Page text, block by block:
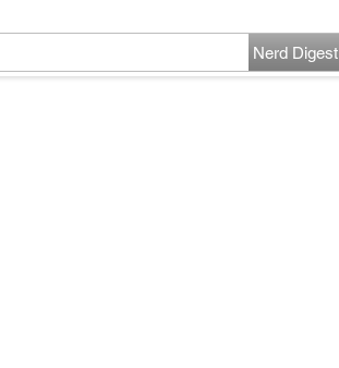
Nerd Digest